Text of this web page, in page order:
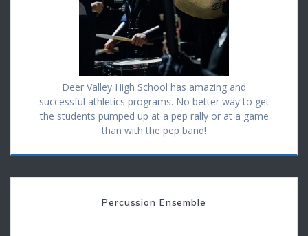
Deer Valley High School has amazing and
successful athletics programs. No better way to get
the students pumped up at a pep rally or at a game
than with the pep band!
Percussion Ensemble